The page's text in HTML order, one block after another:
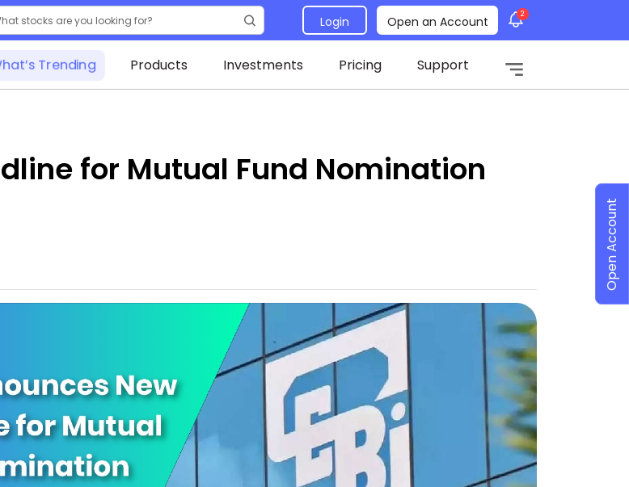
Login Open an Account 2
Trending Products Investments Pricing Support
for Mutual Fund Nomination
Open Account